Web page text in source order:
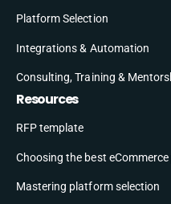
Platform Selection
Integrations & Automation
Consulting, Training &
Resources
RFP template
Choosing the best
Mastering platform selection